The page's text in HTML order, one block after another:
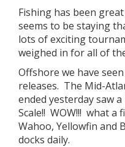
Fishing has been
seems to be staying
lots of exciting
weighed in for all of
Offshore we have
releases. The Mid-
ended yesterday saw
Scale!! WOW!!! what a
Wahoo, Yellowfin and
docks daily.